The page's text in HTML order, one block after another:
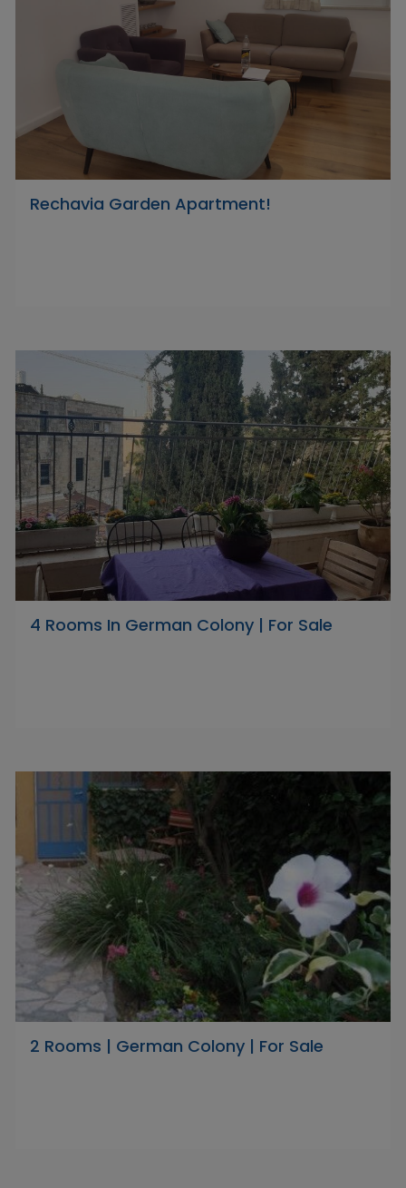
Rechavia Garden Apartment!
4 Rooms In German Colony | For Sale
2 Rooms | German Colony | For Sale